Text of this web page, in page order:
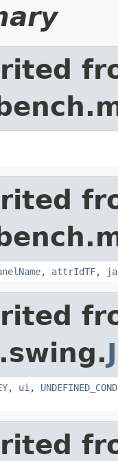
, attrIdTF,
, ui ,